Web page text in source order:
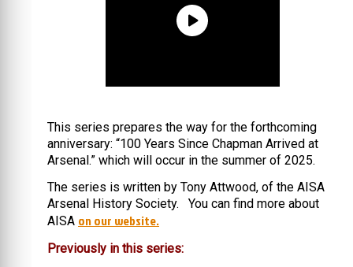
This series prepares the way for the forthcoming
anniversary: “100 Years Since Chapman Arrived at
Arsenal.” which will occur in the summer of 2025.
The series is written by Tony Attwood, of the AISA
Arsenal History Society. You can find more about
AISA on our website.
Previously in this series: